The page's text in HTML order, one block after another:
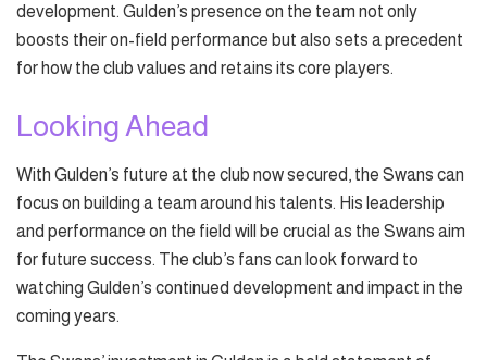
development. Gulden’s presence on the team not only
boosts their on-field performance but also sets a precedent
for how the club values and retains its core players.
Looking Ahead
With Gulden’s future at the club now secured, the Swans can
focus on building a team around his talents. His leadership
and performance on the field will be crucial as the Swans aim
for future success. The club’s fans can look forward to
watching Gulden’s continued development and impact in the
coming years.